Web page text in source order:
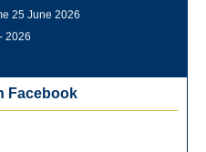
25 June 2026
2026
One Nation One Subscription
Facebook